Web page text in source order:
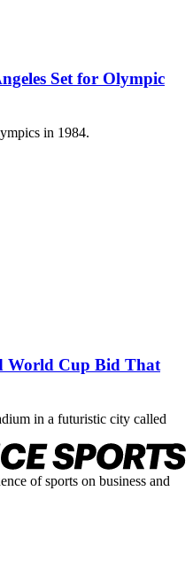
Set for Olympic
in 1984.
World Cup Bid That
in a futuristic city called
of sports on business and